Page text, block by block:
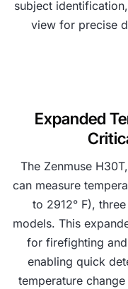
subject
view for precise
Expanded
The Zenmuse
can measure
to 2912° F),
models. This
for firefighting
enabling quick
temperature